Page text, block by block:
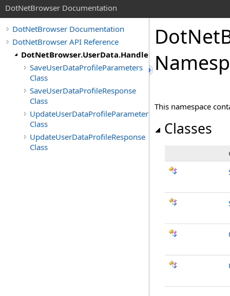
DotNetBrowser Documentation
DotNetBrowser Documentation
DotNetBrowser API Reference
DotNetBrowser.UserData.Handlers
SaveUserDataProfileParameters
Class
SaveUserDataProfileResponse
Class
UpdateUserDataProfileParameters
Class
UpdateUserDataProfileResponse
Class
This namespace
Classes